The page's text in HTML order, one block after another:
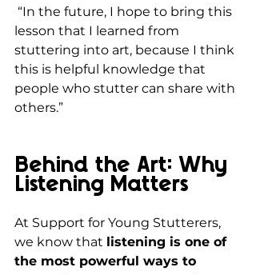
lesson that I learned from
stuttering into art, because I think
this is helpful knowledge that
people who stutter can share with
others.”
Behind the Art: Why
Listening Matters
At Support for Young Stutterers,
we know that listening is one of
the most powerful ways to